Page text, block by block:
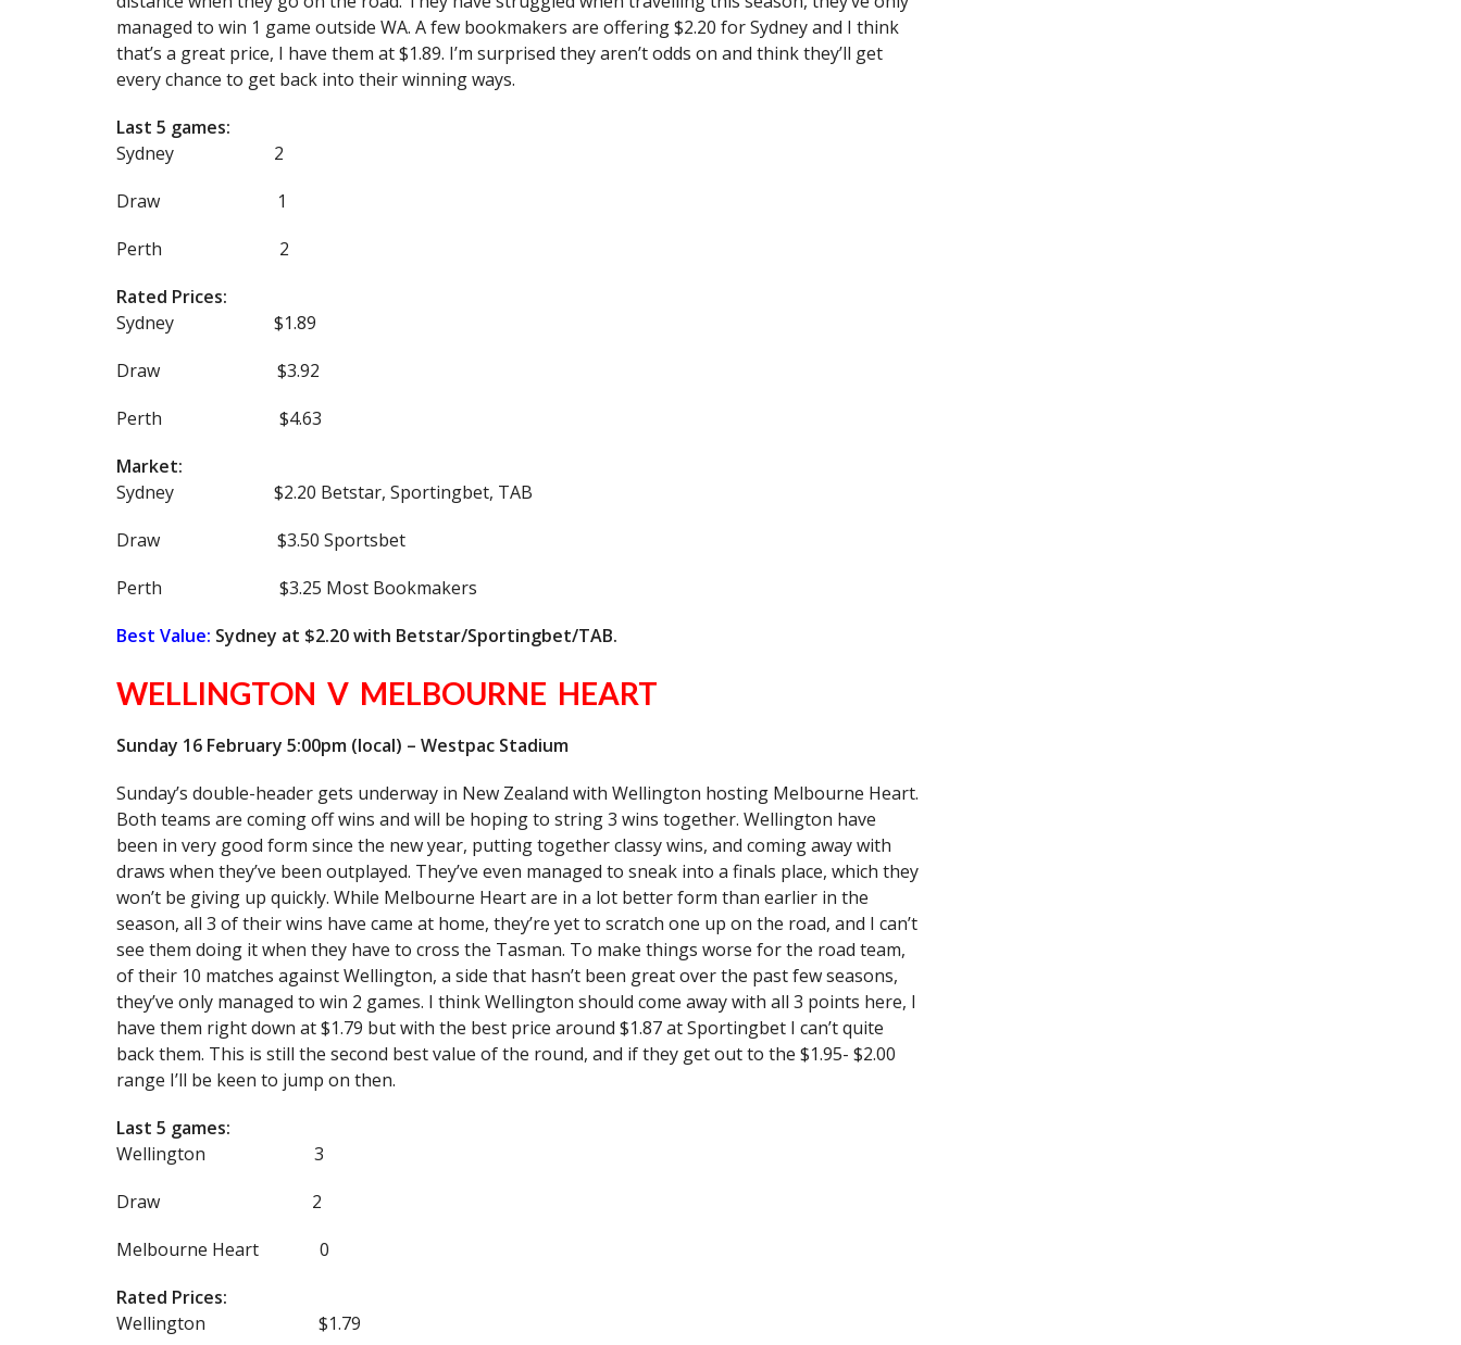
managed to win 1 game outside WA. A few bookmakers are offering $2.20 for Sydney and I think
that’s a great price, I have them at $1.89. I’m surprised they aren’t odds on and think they’ll get
every chance to get back into their winning ways.
Last 5 games:
Sydney 2
Draw 1
Perth 2
Rated Prices:
Sydney $1.89
Draw $3.92
Perth $4.63
Market:
Sydney $2.20 Betstar, Sportingbet, TAB
Draw $3.50 Sportsbet
Perth $3.25 Most Bookmakers
Best Value: Sydney at $2.20 with Betstar/Sportingbet/TAB.
WELLINGTON V MELBOURNE HEART
Sunday 16 February 5:00pm (local) – Westpac Stadium
Sunday’s double-header gets underway in New Zealand with Wellington hosting Melbourne Heart.
Both teams are coming off wins and will be hoping to string 3 wins together. Wellington have
been in very good form since the new year, putting together classy wins, and coming away with
draws when they’ve been outplayed. They’ve even managed to sneak into a finals place, which they
won’t be giving up quickly. While Melbourne Heart are in a lot better form than earlier in the
season, all 3 of their wins have came at home, they’re yet to scratch one up on the road, and I can’t
see them doing it when they have to cross the Tasman. To make things worse for the road team,
of their 10 matches against Wellington, a side that hasn’t been great over the past few seasons,
they’ve only managed to win 2 games. I think Wellington should come away with all 3 points here, I
have them right down at $1.79 but with the best price around $1.87 at Sportingbet I can’t quite
back them. This is still the second best value of the round, and if they get out to the $1.95- $2.00
range I’ll be keen to jump on then.
Last 5 games:
Wellington 3
Draw 2
Melbourne Heart 0
Rated Prices:
Wellington $1.79